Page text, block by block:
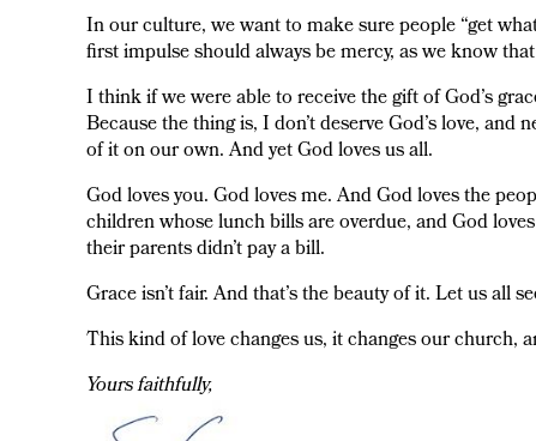
In our culture, we want to make sure people “get
first impulse should always be mercy, as we know
I think if we were able to receive the gift of God’s
Because the thing is, I don’t deserve God’s love, and
of it on our own. And yet God loves us all.
God loves you. God loves me. And God loves the
children whose lunch bills are overdue, and God
their parents didn’t pay a bill.
Grace isn’t fair. And that’s the beauty of it. Let us all
This kind of love changes us, it changes our church,
Yours faithfully,